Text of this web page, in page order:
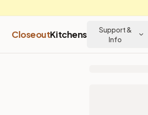
CloseoutKitchens
Support &
Info